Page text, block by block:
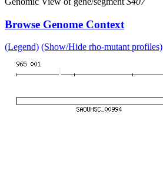
Browse Genome Context
(Legend) (Show/Hide rho-mutant profiles)